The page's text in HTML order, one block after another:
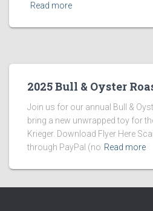
Read more
2025 Bull & Oyster
Join us for our annual Bull &
bring a new unwrapped toy for
Krieger. Download Flyer Here
through PayPal (no Read more